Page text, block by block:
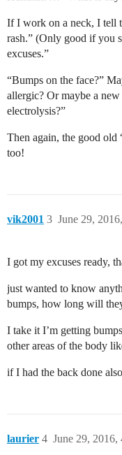
If I work on a neck, I tell
rash.” (Only good if you
excuses.”
“Bumps on the face?”
allergic? Or maybe a
electrolysis?”
Then again, the good old
too!
vik2001 June 29,
3
I got my excuses ready,
just wanted to know
bumps, how long will
I take it I’m getting
other areas of the body
if I had the back done
laurier June 29, 2016,
4